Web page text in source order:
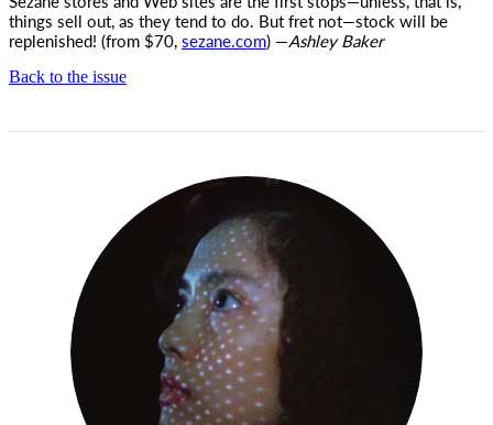
things sell out, as they tend to do. But fret not—stock will be
replenished! (from $70,sezane.com) —Ashley Baker
Back to the issue